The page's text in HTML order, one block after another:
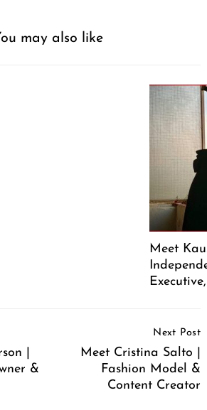
may also like
Meet
|
&
Next Post
Meet Cristina Salto |
Fashion Model &
Content Creator